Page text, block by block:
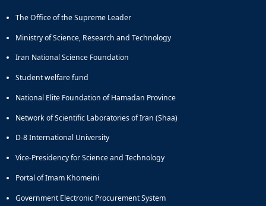
Educational
Deputy
Dean
Research
Affairs
Dean
Postgraduate
Studies
The Office of the Supreme Leader
Ministry of Science, Research and Technology
Iran National Science Foundation
Student welfare fund
National Elite Foundation of Hamadan Province
Network of Scientific Laboratories of Iran (Shaa)
D-8 International University
Vice-Presidency for Science and Technology
Portal of Imam Khomeini
Government Electronic Procurement System